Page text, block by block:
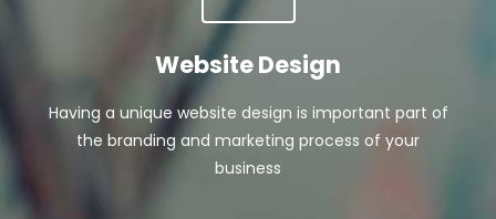
Website Design
Having a unique website design is important part of
the branding and marketing process of your
business